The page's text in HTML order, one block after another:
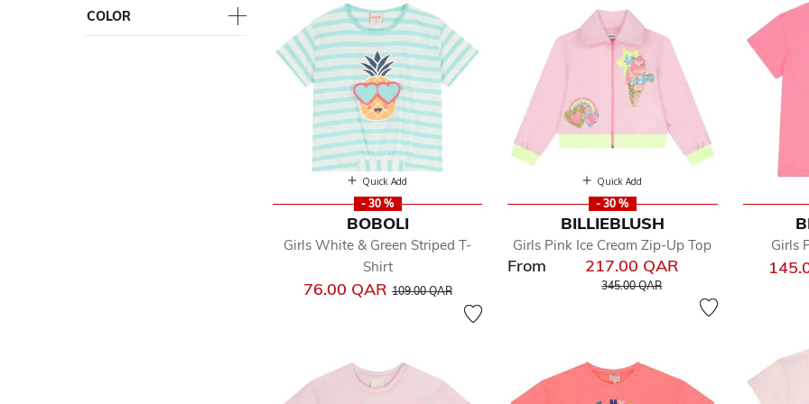
COLOR
Quick Add
- 30 %
BOBOLI
Girls White & Green Striped T-
Shirt
76.00 QARPrice reduced from
109.00 QARto
Quick Add
- 30 %
BILLIEBLUSH
Girls Pink Ice Cream Zip-Up Top
From 217.00 QAR
Price reduced from
345.00 QARto
Girls